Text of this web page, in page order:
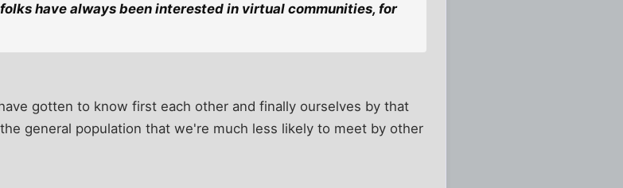
have always been interested in virtual communities, for
gotten to know first each other and finally ourselves by that
general population that we're much less likely to meet by other